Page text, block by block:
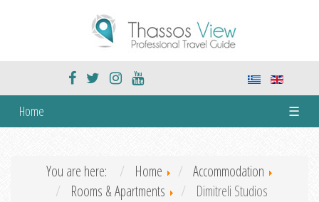
Home ☰
You are here: Home
Accommodation
Rooms & Apartments
Dimitreli Studios